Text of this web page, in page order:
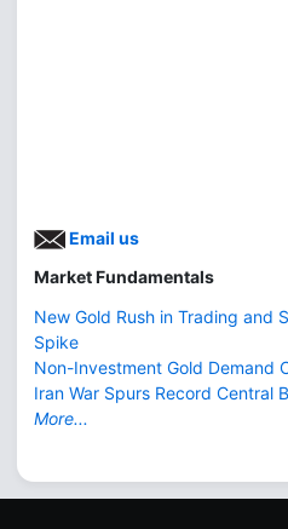
Email us
Market Fundamentals
New Gold Rush in Trading and
Spike
Non-Investment Gold Demand
Iran War Spurs Record Central
More...